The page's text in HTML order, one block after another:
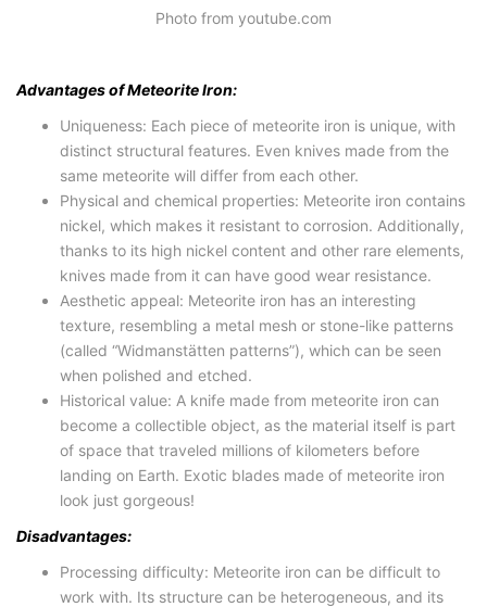
Photo from youtube.com
Advantages of Meteorite Iron:
Uniqueness: Each piece of meteorite iron is unique, with
distinct structural features. Even knives made from the
same meteorite will differ from each other.
Physical and chemical properties: Meteorite iron contains
nickel, which makes it resistant to corrosion. Additionally,
thanks to its high nickel content and other rare elements,
knives made from it can have good wear resistance.
Aesthetic appeal: Meteorite iron has an interesting
texture, resembling a metal mesh or stone-like patterns
(called “Widmanstätten patterns”), which can be seen
when polished and etched.
Historical value: A knife made from meteorite iron can
become a collectible object, as the material itself is part
of space that traveled millions of kilometers before
landing on Earth. Exotic blades made of meteorite iron
look just gorgeous!
Disadvantages:
Processing difficulty: Meteorite iron can be difficult to
work with. Its structure can be heterogeneous, and its